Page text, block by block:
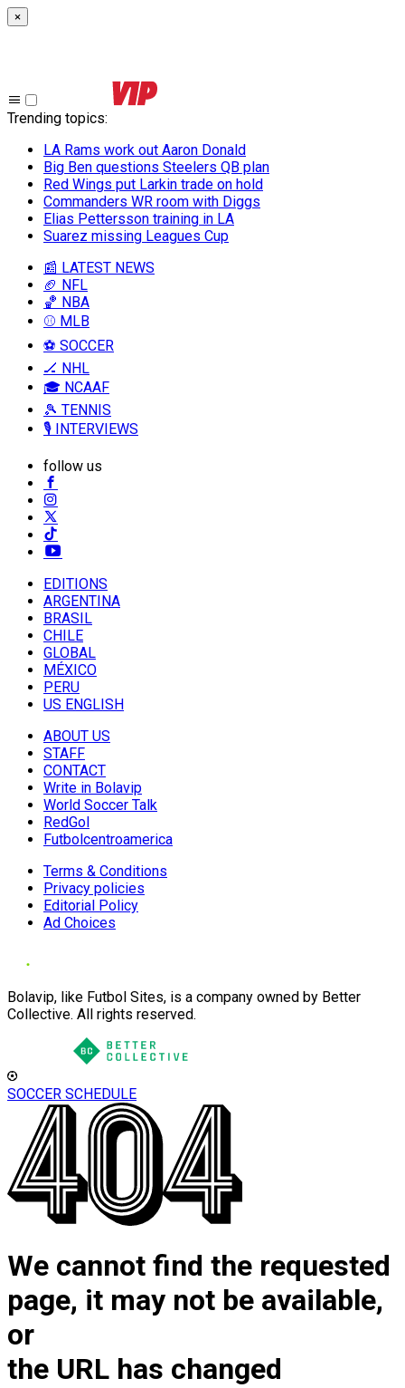
×
Trending topics:
LA Rams work out Aaron Donald
Big Ben questions Steelers QB plan
Red Wings put Larkin trade on hold
Commanders WR room with Diggs
Elias Pettersson training in LA
Suarez missing Leagues Cup
📰 LATEST NEWS
🏈 NFL
🏀 NBA
⚾ MLB
⚽ SOCCER
🏒 NHL
🎓 NCAAF
🎾 TENNIS
🎙️ INTERVIEWS
follow us
EDITIONS
ARGENTINA
BRASIL
CHILE
GLOBAL
MÉXICO
PERU
US ENGLISH
ABOUT US
STAFF
CONTACT
Write in Bolavip
World Soccer Talk
RedGol
Futbolcentroamerica
Terms & Conditions
Privacy policies
Editorial Policy
Ad Choices
Bolavip, like Futbol Sites, is a company owned by Better
Collective. All rights reserved.
SOCCER SCHEDULE
We cannot find the requested
page, it may not be available,
or
the URL has changed